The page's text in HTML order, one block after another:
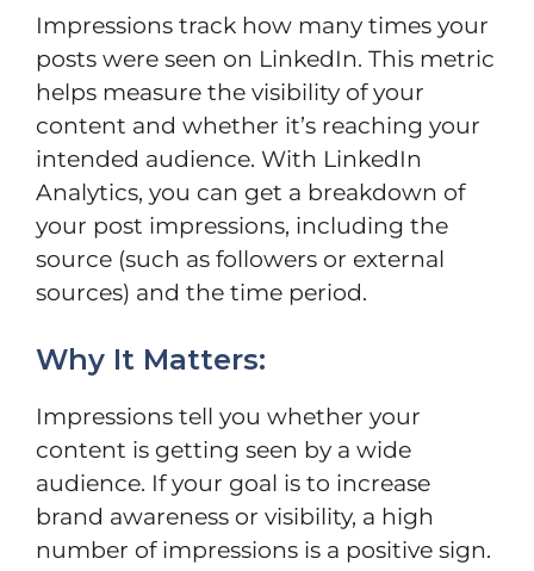
Impressions track how many times your
posts were seen on LinkedIn. This metric
helps measure the visibility of your
content and whether it’s reaching your
intended audience. With LinkedIn
Analytics, you can get a breakdown of
your post impressions, including the
source (such as followers or external
sources) and the time period.
Why It Matters:
Impressions tell you whether your
content is getting seen by a wide
audience. If your goal is to increase
brand awareness or visibility, a high
number of impressions is a positive sign.